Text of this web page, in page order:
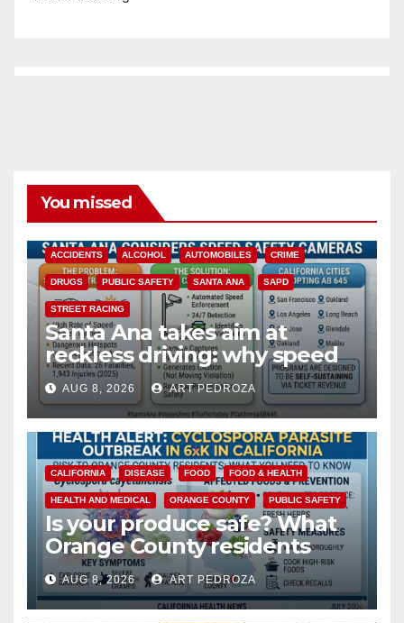
You missed
ACCIDENTS ALCOHOL AUTOMOBILES CRIME
DRUGS PUBLIC SAFETY SANTA ANA SAPD
STREET RACING
Santa Ana takes aim at
reckless driving: why speed
cameras are a win for public
safety
AUG 8, 2026 ART PEDROZA
CALIFORNIA DISEASE FOOD FOOD & HEALTH
HEALTH AND MEDICAL ORANGE COUNTY PUBLIC SAFETY
Is your produce safe? What
Orange County residents
need to know about the
Cyclospora Parasite
AUG 8, 2026 ART PEDROZA